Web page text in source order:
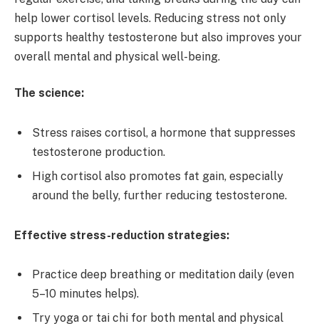
help lower cortisol levels. Reducing stress not only
supports healthy testosterone but also improves your
overall mental and physical well-being.
The science:
Stress raises cortisol, a hormone that suppresses
testosterone production.
High cortisol also promotes fat gain, especially
around the belly, further reducing testosterone.
Effective stress-reduction strategies:
Practice deep breathing or meditation daily (even
5–10 minutes helps).
Try yoga or tai chi for both mental and physical